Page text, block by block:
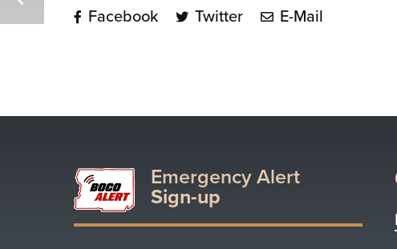
Facebook Twitter E-Mail
Emergency Alert
Sign-up